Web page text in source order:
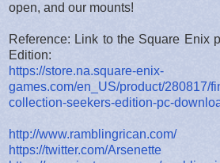
open, and our mounts!
Reference: Link to the Square Enix
Edition:
https://store.na.square-enix-
games.com/en_US/product/280817/
collection-seekers-edition-pc-
http://www.ramblingrican.com/
https://twitter.com/Arsenette